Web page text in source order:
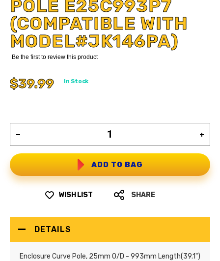
POLE E25C993P7
(COMPATIBLE WITH
MODEL#JK146PA)
Be the first to review this product
$39.99 In Stock
ADD TO BAG
WISH LIST SHARE
DETAILS
Enclosure Curve Pole, 25mm O/D - 993mm Length(39.1")